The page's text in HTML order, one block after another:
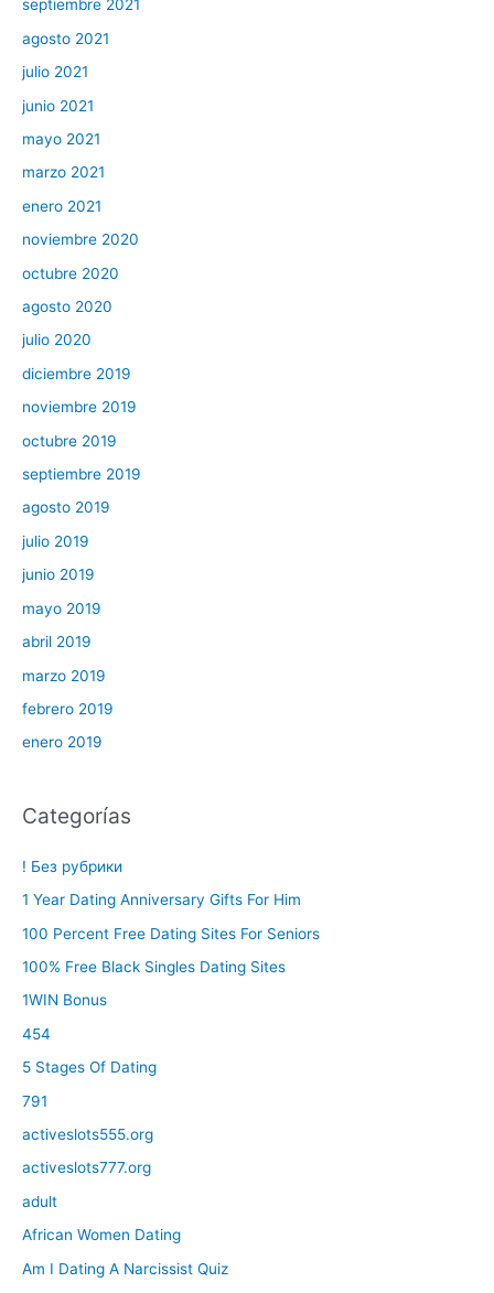
septiembre 2021
agosto 2021
julio 2021
junio 2021
mayo 2021
marzo 2021
enero 2021
noviembre 2020
octubre 2020
agosto 2020
julio 2020
diciembre 2019
noviembre 2019
octubre 2019
septiembre 2019
agosto 2019
julio 2019
junio 2019
mayo 2019
abril 2019
marzo 2019
febrero 2019
enero 2019
Categorías
! Без рубрики
1 Year Dating Anniversary Gifts For Him
100 Percent Free Dating Sites For Seniors
100% Free Black Singles Dating Sites
1WIN Bonus
454
5 Stages Of Dating
791
activeslots555.org
activeslots777.org
adult
African Women Dating
Am I Dating A Narcissist Quiz